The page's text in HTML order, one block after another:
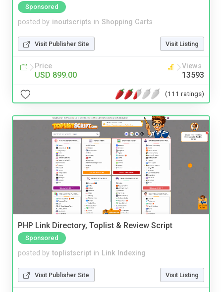
Sponsored
posted by inoutscripts in Shopping Carts
Visit Publisher Site Visit Listing
Price
USD 899.00
Views
13593
(111 ratings)
PHP Link Directory, Toplist & Review Script
Sponsored
posted by toplistscript in Link Indexing
Visit Publisher Site Visit Listing